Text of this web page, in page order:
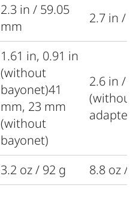
2.3 in / 59.05
mm
2.7 in /
1.61 in, 0.91 in
(without
bayonet)41
mm, 23 mm
(without
bayonet)
2.6 in /
(without
adapter)
3.2 oz / 92 g 8.8 oz /